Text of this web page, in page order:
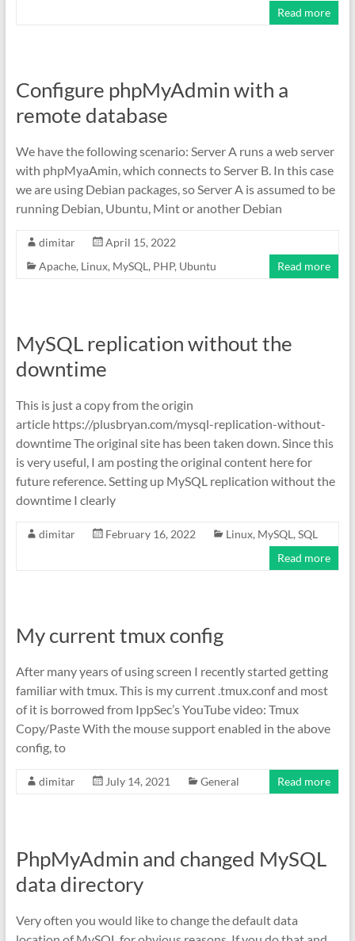
Read more
Configure phpMyAdmin with a
remote database
We have the following scenario: Server A runs a web server
with phpMyaAmin, which connects to Server B. In this case
we are using Debian packages, so Server A is assumed to be
running Debian, Ubuntu, Mint or another Debian
dimitar
April 15, 2022
Apache, Linux, MySQL , PHP, Ubuntu Read more
MySQL replication without the
downtime
This is just a copy from the origin
article https://plusbryan.com/mysql-replication-without-
downtime The original site has been taken down. Since this
is very useful, I am posting the original content here for
future reference. Setting up MySQL replication without the
downtime I clearly
dimitar February 16, 2022 Linux, MySQL , SQL
Read more
My current tmux config
After many years of using screen I recently started getting
familiar with tmux. This is my current .tmux.conf and most
of it is borrowed from IppSec’s YouTube video: Tmux
Copy/Paste With the mouse support enabled in the above
config, to
dimitar July 14, 2021 General Read more
PhpMyAdmin and changed MySQL
data directory
Very often you would like to change the default data